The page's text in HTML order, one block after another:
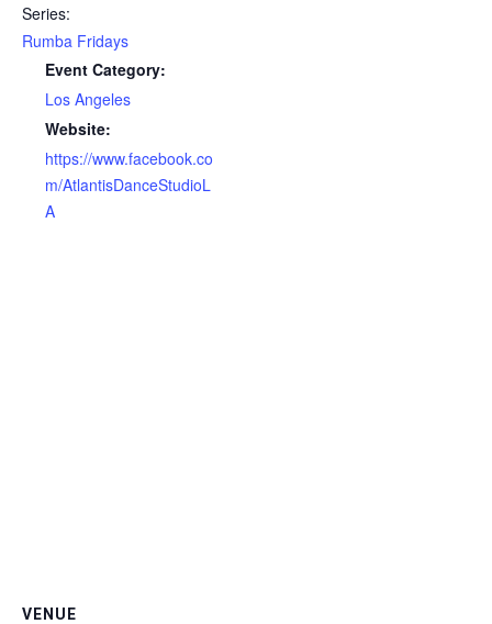
Series:
Rumba Fridays
Event Category:
Los Angeles
Website:
https://www.facebook.co
m/AtlantisDanceStudioL
A
VENUE